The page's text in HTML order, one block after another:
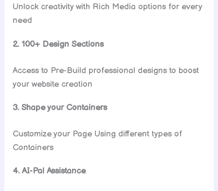
Unlock creativity with Rich Media options for every
need
2. 100+ Design Sections
Access to Pre-Build professional designs to boost
your website creation
3. Shape your Containers
Customize your Page Using different types of
Containers
4. AI-Pal Assistance